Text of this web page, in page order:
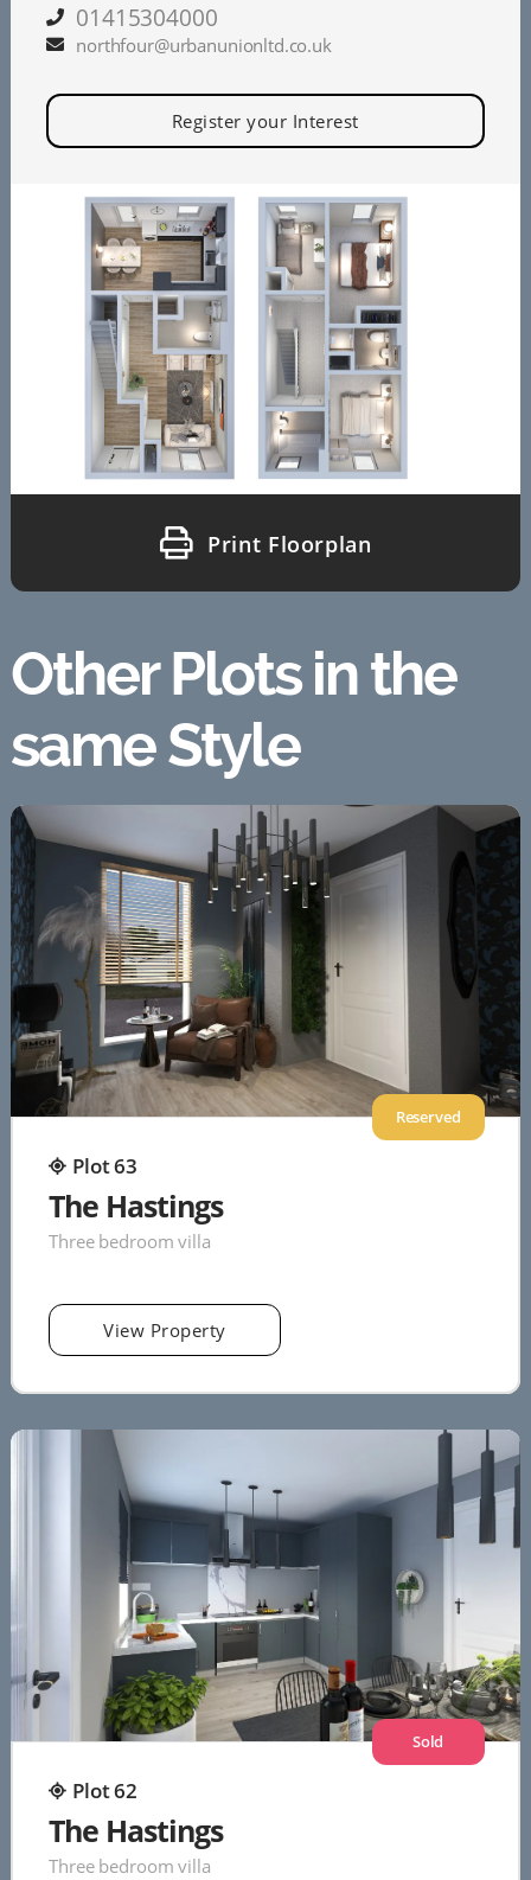
01415304000
northfour@urbanunionltd.co.uk
Register your Interest
Print Floorplan
Other Plots in the
same Style
Reserved
Plot 63
The Hastings
Three bedroom villa
View Property
Sold
Plot 62
The Hastings
Three bedroom villa